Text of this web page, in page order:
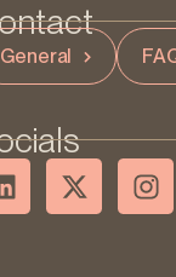
General